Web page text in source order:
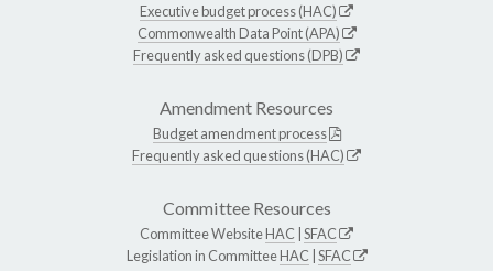
Executive budget process (HAC)
Commonwealth Data Point (APA)
Frequently asked questions (DPB)
Amendment Resources
Budget amendment process
Frequently asked questions (HAC)
Committee Resources
Committee WebsiteHAC SFAC
Legislation in CommitteeHAC SFAC